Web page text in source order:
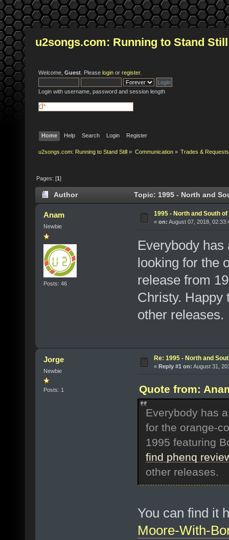
u2songs.com: Running to Stand Still
Welcome, Guest . Please login or register.
Login with username, password and session length
Home Help Search Login Register
u2songs.com: Running to Stand Still » Communication» Trades & Requests
Pages: [1]
Author Topic: 1995 - North and
Anam
Newbie
Posts: 46
1995 - North and South
« on: August 07, 2018,
Everybody
looking for the
release from
Christy. Happy
other releases.
Jorge
Newbie
Posts: 1
Re: 1995 - North and
« Reply #1 on: August 31,
Quote from:
Everybody has
for the orange-
1995 featuring
find phenq
other releases.
You can find it
Moore-With-